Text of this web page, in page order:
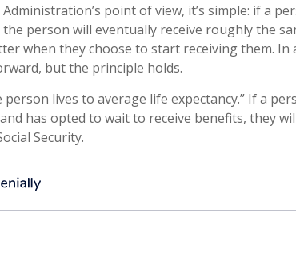
point of view, it’s simple: if a
person will eventually receive roughly the
when they choose to start receiving them. In
but the principle holds.
lives to average life expectancy.” If a
has opted to wait to receive benefits, they
Security.